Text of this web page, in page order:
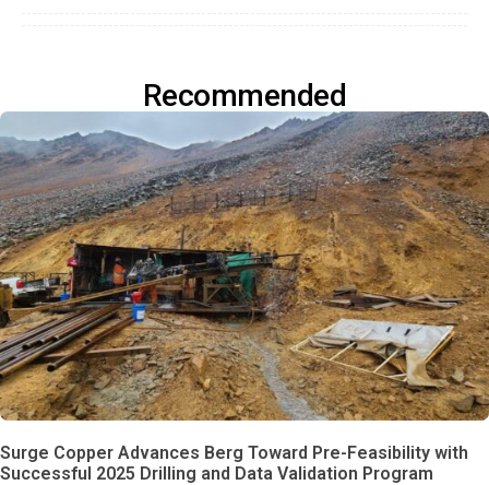
Recommended
Surge Copper Advances Berg Toward Pre-Feasibility with
Successful 2025 Drilling and Data Validation Program